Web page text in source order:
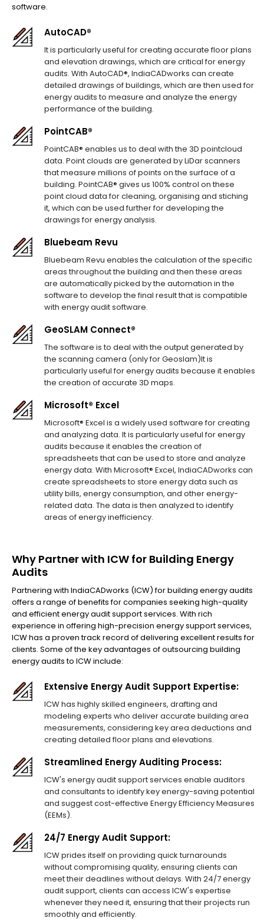
software.
AutoCAD®
It is particularly useful for creating accurate floor plans
and elevation drawings, which are critical for energy
audits. With AutoCAD®, IndiaCADworks can create
detailed drawings of buildings, which are then used for
energy audits to measure and analyze the energy
performance of the building.
PointCAB®
PointCAB® enables us to deal with the 3D pointcloud
data. Point clouds are generated by LiDar scanners
that measure millions of points on the surface of a
building. PointCAB® gives us 100% control on these
point cloud data for cleaning, organising and stiching
it, which can be used further for developing the
drawings for energy analysis.
Bluebeam Revu
Bluebeam Revu enables the calculation of the specific
areas throughout the building and then these areas
are automatically picked by the automation in the
software to develop the final result that is compatible
with energy audit software.
GeoSLAM Connect®
The software is to deal with the output generated by
the scanning camera (only for Geoslam)It is
particularly useful for energy audits because it enables
the creation of accurate 3D maps.
Microsoft® Excel
Microsoft® Excel is a widely used software for creating
and analyzing data. It is particularly useful for energy
audits because it enables the creation of
spreadsheets that can be used to store and analyze
energy data. With Microsoft® Excel, IndiaCADworks can
create spreadsheets to store energy data such as
utility bills, energy consumption, and other energy-
related data. The data is then analyzed to identify
areas of energy inefficiency.
Why Partner with ICW for Building Energy
Audits
Partnering with IndiaCADworks (ICW) for building energy audits
offers a range of benefits for companies seeking high-quality
and efficient energy audit support services. With rich
experience in offering high-precision energy support services,
ICW has a proven track record of delivering excellent results for
clients. Some of the key advantages of outsourcing building
energy audits to ICW include:
Extensive Energy Audit Support Expertise:
ICW has highly skilled engineers, drafting and
modeling experts who deliver accurate building area
measurements, considering key area deductions and
creating detailed floor plans and elevations.
Streamlined Energy Auditing Process:
ICW's energy audit support services enable auditors
and consultants to identify key energy-saving potential
and suggest cost-effective Energy Efficiency Measures
(EEMs).
24/7 Energy Audit Support:
ICW prides itself on providing quick turnarounds
without compromising quality, ensuring clients can
meet their deadlines without delays. With 24/7 energy
audit support, clients can access ICW's expertise
whenever they need it, ensuring that their projects run
smoothly and efficiently.